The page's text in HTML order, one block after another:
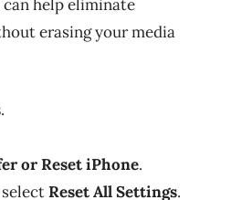
help eliminate
erasing your media
.
or Reset iPhone.
Reset All Settings.